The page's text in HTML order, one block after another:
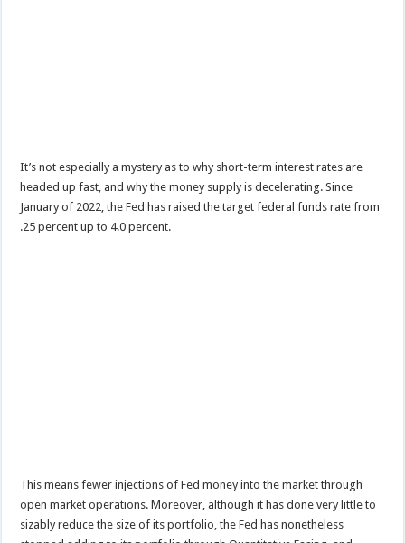
It’s not especially a mystery as to why short-term interest rates are
headed up fast, and why the money supply is decelerating. Since
January of 2022, the Fed has raised the target federal funds rate from
.25 percent up to 4.0 percent.
This means fewer injections of Fed money into the market through
open market operations. Moreover, although it has done very little to
sizably reduce the size of its portfolio, the Fed has nonetheless